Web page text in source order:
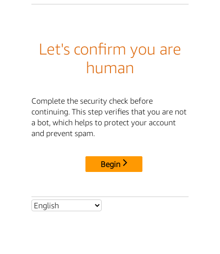
Let's confirm you are
human
Complete the security check before
continuing. This step verifies that you are not
a bot, which helps to protect your account
and prevent spam.
Begin